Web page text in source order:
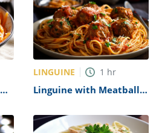
LINGUINE 1 hr
Linguine with Meatballs